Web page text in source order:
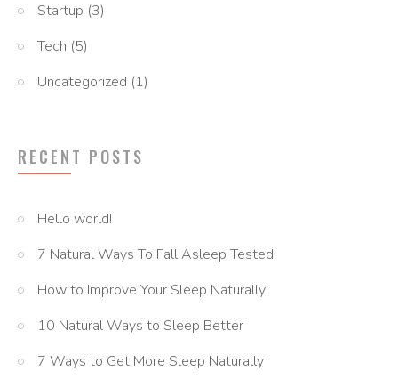
Startup (3)
Tech (5)
Uncategorized (1)
RECENT POSTS
Hello world!
7 Natural Ways To Fall Asleep Tested
How to Improve Your Sleep Naturally
10 Natural Ways to Sleep Better
7 Ways to Get More Sleep Naturally